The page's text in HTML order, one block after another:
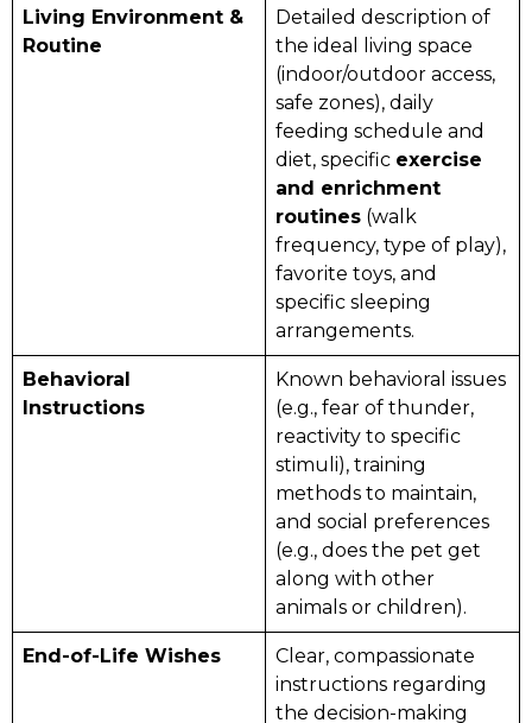
Living Environment &
Routine
Detailed description of
the ideal living space
(indoor/outdoor access,
safe zones), daily
feeding schedule and
diet, specific exercise
and enrichment
routines (walk
frequency, type of play),
favorite toys, and
specific sleeping
arrangements.
Behavioral
Instructions
Known behavioral issues
(e.g., fear of thunder,
reactivity to specific
stimuli), training
methods to maintain,
and social preferences
(e.g., does the pet get
along with other
animals or children).
End-of-Life Wishes
Clear, compassionate
instructions regarding
the decision-making